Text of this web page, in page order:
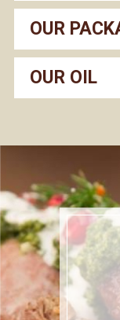
OUR
OUR OIL